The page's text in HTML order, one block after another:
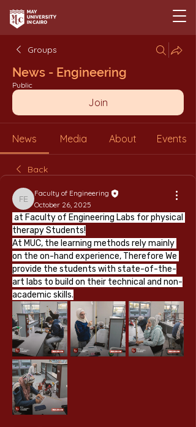
Groups
News - Engineering
Public
Join
News Media About Events
Back
Faculty of Engineering
Faculty of Engineering
October 26, 2025
at Faculty of Engineering Labs for physical
therapy Students!
At MUC, the learning methods rely mainly
on the on-hand experience, Therefore We
provide the students with state-of-the-
art labs to build on their technical and non-
academic skills.